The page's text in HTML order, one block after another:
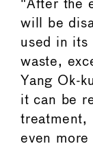
"After the
will be
used in its
waste,
Yang Ok-
it can be
treatment,
even